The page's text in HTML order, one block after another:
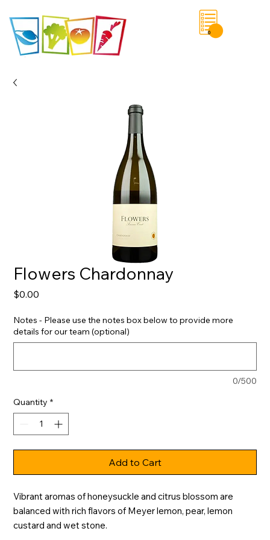
0
Flowers Chardonnay
$0.00
Notes - Please use the notes box below to provide more
details for our team (optional)
0/500
Quantity *
Add to Cart
Vibrant aromas of honeysuckle and citrus blossom are
balanced with rich flavors of Meyer lemon, pear, lemon
custard and wet stone.